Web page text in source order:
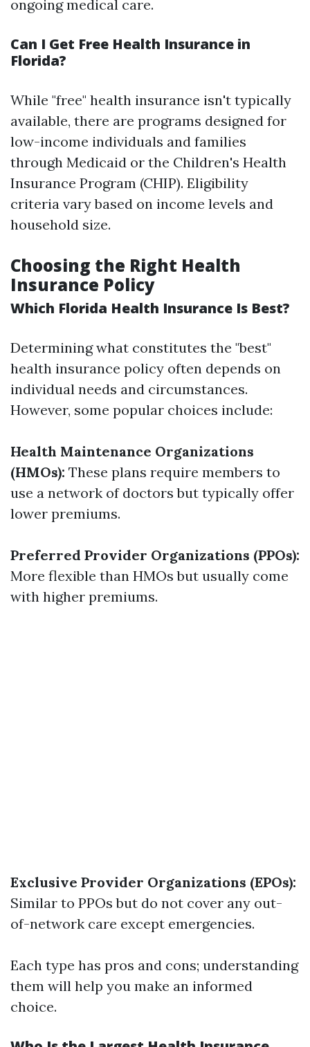
ongoing medical care.
Can I Get Free Health Insurance in
Florida?
While "free" health insurance isn't typically
available, there are programs designed for
low-income individuals and families
through Medicaid or the Children's Health
Insurance Program (CHIP). Eligibility
criteria vary based on income levels and
household size.
Choosing the Right Health
Insurance Policy
Which Florida Health Insurance Is Best?
Determining what constitutes the "best"
health insurance policy often depends on
individual needs and circumstances.
However, some popular choices include:
Health Maintenance Organizations
(HMOs): These plans require members to
use a network of doctors but typically offer
lower premiums.
Preferred Provider Organizations (PPOs):
More flexible than HMOs but usually come
with higher premiums.
Exclusive Provider Organizations (EPOs):
Similar to PPOs but do not cover any out-
of-network care except emergencies.
Each type has pros and cons; understanding
them will help you make an informed
choice.